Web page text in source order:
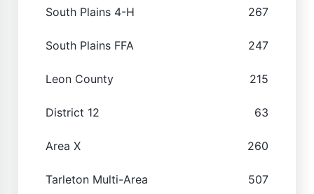
South Plains 4-H 267
South Plains FFA 247
Leon County 215
District 12 63
Area X 260
Tarleton Multi-Area 507